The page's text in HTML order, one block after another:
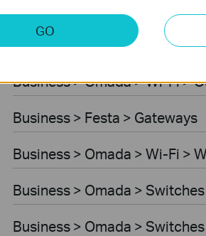
Business > Festa > Switches
Business > Omada > Wi-Fi >
Business > Festa > Gateways
Business > Omada > Wi-Fi >
Business > Omada >
Business > Omada >
GO